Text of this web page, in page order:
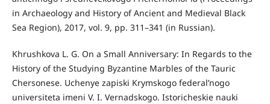
in Archaeology and History of Ancient and Medieval Black
Sea Region), 2017, vol. 9, pp. 311–341 (in Russian).
Khrushkova L. G. On a Small Anniversary: In Regards to the
History of the Studying Byzantine Marbles of the Tauric
Chersonese. Uchenye zapiski Krymskogo federal’nogo
universiteta imeni V. I. Vernadskogo. Istoricheskie nauki